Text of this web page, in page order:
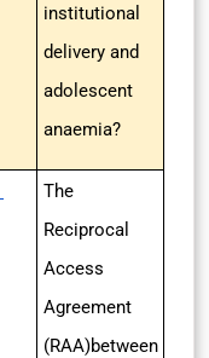
institutional
delivery and
adolescent
anaemia?
The
Reciprocal
Access
Agreement
(RAA)between